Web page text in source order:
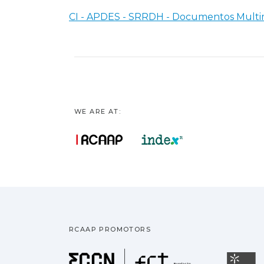
CI - APDES - SRRDH - Documentos
WE ARE AT:
RCAAP PROMOTORS
Fundação